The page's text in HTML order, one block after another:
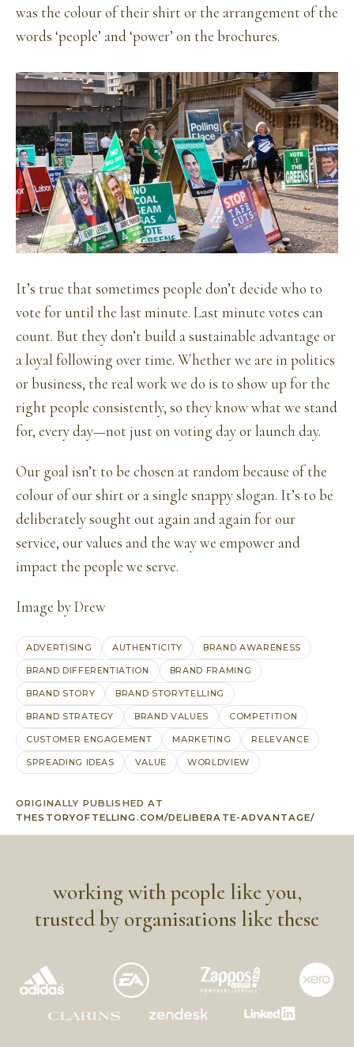
was the colour of their shirt or the arrangement of the
words ‘people’ and ‘power’ on the brochures.
It’s true that sometimes people don’t decide who to
vote for until the last minute. Last minute votes can
count. But they don’t build a sustainable advantage or
a loyal following over time. Whether we are in politics
or business, the real work we do is to show up for the
right people consistently, so they know what we stand
for, every day—not just on voting day or launch day.
Our goal isn’t to be chosen at random because of the
colour of our shirt or a single snappy slogan. It’s to be
deliberately sought out again and again for our
service, our values and the way we empower and
impact the people we serve.
Image byDrew
ADVERTISING AUTHENTICITY BRAND AWARENESS
BRAND DIFFERENTIATION BRAND FRAMING
BRAND STORY BRAND STORYTELLING
BRAND STRATEGY BRAND VALUES COMPETITION
CUSTOMER ENGAGEMENT MARKETING RELEVANCE
SPREADING IDEAS VALUE WORLDVIEW
ORIGINALLY PUBLISHED AT
THESTORYOFTELLING.COM/DELIBERATE-ADVANTAGE/
working with people like you,
trusted by organisations like these